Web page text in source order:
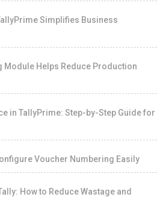
Simplifies Business
Module Helps Reduce Production
in TallyPrime: Step-by-Step Guide for
Voucher Numbering Easily
How to Reduce Wastage and